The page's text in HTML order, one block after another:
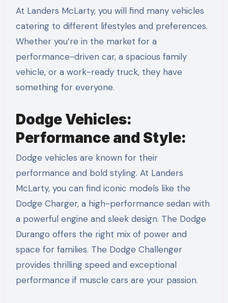
At Landers McLarty, you will find many vehicles
catering to different lifestyles and preferences.
Whether you’re in the market for a
performance-driven car, a spacious family
vehicle, or a work-ready truck, they have
something for everyone.
Dodge Vehicles:
Performance and Style:
Dodge vehicles are known for their
performance and bold styling. At Landers
McLarty, you can find iconic models like the
Dodge Charger, a high-performance sedan with
a powerful engine and sleek design. The Dodge
Durango offers the right mix of power and
space for families. The Dodge Challenger
provides thrilling speed and exceptional
performance if muscle cars are your passion.